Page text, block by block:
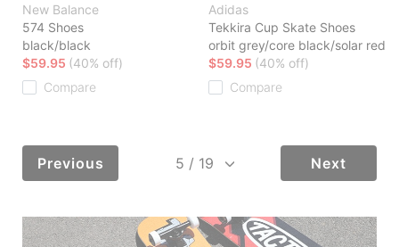
New Balance
574 Shoes
black/black
$59.95 (40% off)
Compare
Adidas
Tekkira Cup Skate Shoes
orbit grey/core black/solar red
$59.95 (40% off)
Compare
Previous Next